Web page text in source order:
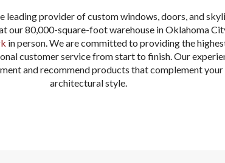
leading provider of custom windows, doors, and
our 80,000-square-foot warehouse in Oklahoma
in person. We are committed to providing the
customer service from start to finish. Our
and recommend products that complement your
architectural style.